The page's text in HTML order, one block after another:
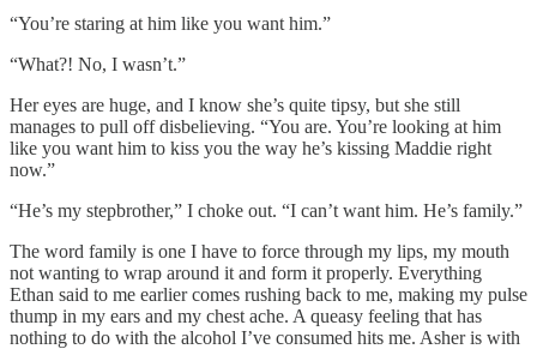
“You’re staring at him like you want him.”
“What?! No, I wasn’t.”
Her eyes are huge, and I know she’s quite tipsy, but she still
manages to pull off disbelieving. “You are. You’re looking at him
like you want him to kiss you the way he’s kissing Maddie right
now.”
“He’s my stepbrother,” I choke out. “I can’t want him. He’s family.”
The word family is one I have to force through my lips, my mouth
not wanting to wrap around it and form it properly. Everything
Ethan said to me earlier comes rushing back to me, making my pulse
thump in my ears and my chest ache. A queasy feeling that has
nothing to do with the alcohol I’ve consumed hits me. Asher is with